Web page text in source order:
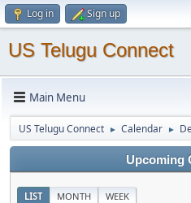
Log in Sign up
US Telugu Connect
Main Menu
US Telugu Connect ► Calendar ►
Upcoming
LIST MONTH WEEK